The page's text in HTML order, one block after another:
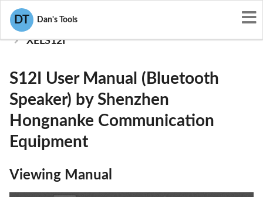
DT Dan's Tools
User Manuals
Shenzhen Hongnanke Communication Equipment
XELS12I
S12I User Manual (Bluetooth
Speaker) by Shenzhen
Hongnanke Communication
Equipment
Viewing Manual